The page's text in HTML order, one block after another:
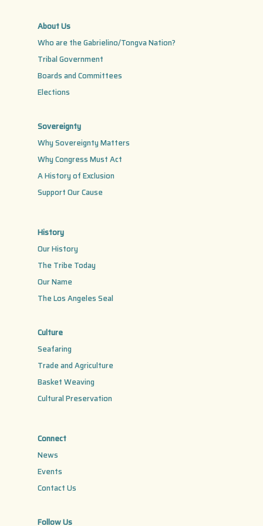
About Us
Who are the Gabrielino/Tongva Nation?
Tribal Government
Boards and Committees
Elections
Sovereignty
Why Sovereignty Matters
Why Congress Must Act
A History of Exclusion
Support Our Cause
History
Our History
The Tribe Today
Our Name
The Los Angeles Seal
Culture
Seafaring
Trade and Agriculture
Basket Weaving
Cultural Preservation
Connect
News
Events
Contact Us
Follow Us